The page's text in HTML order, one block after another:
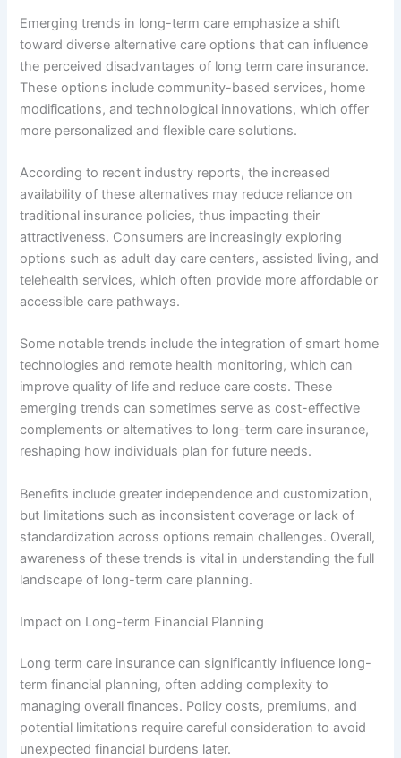
Emerging trends in long-term care emphasize a shift
toward diverse alternative care options that can influence
the perceived disadvantages of long term care insurance.
These options include community-based services, home
modifications, and technological innovations, which offer
more personalized and flexible care solutions.
According to recent industry reports, the increased
availability of these alternatives may reduce reliance on
traditional insurance policies, thus impacting their
attractiveness. Consumers are increasingly exploring
options such as adult day care centers, assisted living, and
telehealth services, which often provide more affordable or
accessible care pathways.
Some notable trends include the integration of smart home
technologies and remote health monitoring, which can
improve quality of life and reduce care costs. These
emerging trends can sometimes serve as cost-effective
complements or alternatives to long-term care insurance,
reshaping how individuals plan for future needs.
Benefits include greater independence and customization,
but limitations such as inconsistent coverage or lack of
standardization across options remain challenges. Overall,
awareness of these trends is vital in understanding the full
landscape of long-term care planning.
Impact on Long-term Financial Planning
Long term care insurance can significantly influence long-
term financial planning, often adding complexity to
managing overall finances. Policy costs, premiums, and
potential limitations require careful consideration to avoid
unexpected financial burdens later.